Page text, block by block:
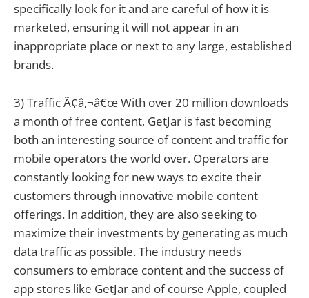
specifically look for it and are careful of how it is
marketed, ensuring it will not appear in an
inappropriate place or next to any large, established
brands.
3) Traffic Ã¢â‚¬â€œ With over 20 million downloads
a month of free content, GetJar is fast becoming
both an interesting source of content and traffic for
mobile operators the world over. Operators are
constantly looking for new ways to excite their
customers through innovative mobile content
offerings. In addition, they are also seeking to
maximize their investments by generating as much
data traffic as possible. The industry needs
consumers to embrace content and the success of
app stores like GetJar and of course Apple, coupled